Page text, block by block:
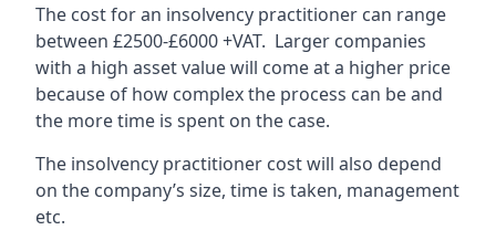
The cost for an insolvency practitioner can range
between £2500-£6000 +VAT. Larger companies
with a high asset value will come at a higher price
because of how complex the process can be and
the more time is spent on the case.
The insolvency practitioner cost will also depend
on the company’s size, time is taken, management
etc.